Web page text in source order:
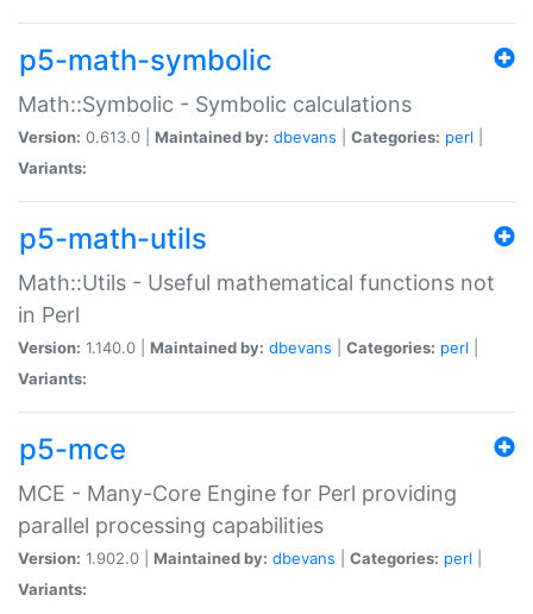
p5-math-symbolic
Math::Symbolic - Symbolic calculations
Version: 0.613.0 | Maintained by: dbevans Categories: perl
Variants:
p5-math-utils
Math::Utils - Useful mathematical functions not
in Perl
Version: 1.140.0 | Maintained by: dbevans Categories: perl
Variants:
p5-mce
MCE - Many-Core Engine for Perl providing
parallel processing capabilities
Version: 1.902.0 | Maintained by: dbevans Categories: perl
Variants: